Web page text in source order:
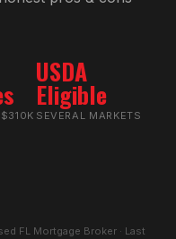
USDA
Eligible
SEVERAL MARKETS
FL Mortgage Broker · Last